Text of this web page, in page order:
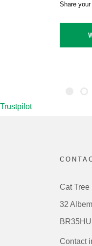
Share
Trustpilot
Cat Tree
32
BR35HU
Contact